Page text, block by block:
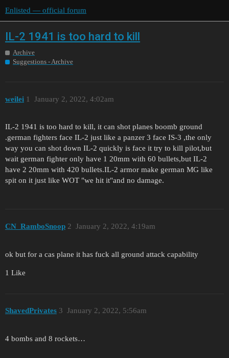
Enlisted — official forum
IL-2 1941 is too hard to kill
Archive
Suggestions - Archive
weilei January 2, 2022, 4:02am
1
IL-2 1941 is too hard to kill, it can shot planes boomb ground
.german fighters face IL-2 just like a panzer 3 face IS-3 ,the only
way you can shot down IL-2 quickly is face it try to kill pilot,but
wait german fighter only have 1 20mm with 60 bullets,but IL-2
have 2 20mm with 420 bullets.IL-2 armor make german MG like
spit on it just like WOT "we hit it"and no damage.
CN_RamboSnoop January 2, 2022, 4:19am
2
ok but for a cas plane it has fuck all ground attack capability
1 Like
ShavedPrivates January 2, 2022, 5:56am
3
4 bombs and 8 rockets…